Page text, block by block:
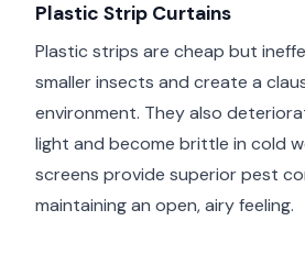
Plastic Strip Curtains
Plastic strips are cheap but
smaller insects and create a
environment. They also
light and become brittle in cold
screens provide superior pest
maintaining an open, airy feeling.